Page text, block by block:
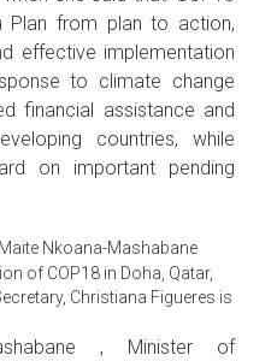
Plan from plan to action,
effective implementation
to climate change
financial assistance and
countries, while
on important pending
Maite Nkoana-Mashabane
of COP18 in Doha, Qatar,
Christiana Figueres is
, Minister of